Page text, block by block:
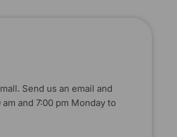
Send us an email and
and 7:00 pm Monday to